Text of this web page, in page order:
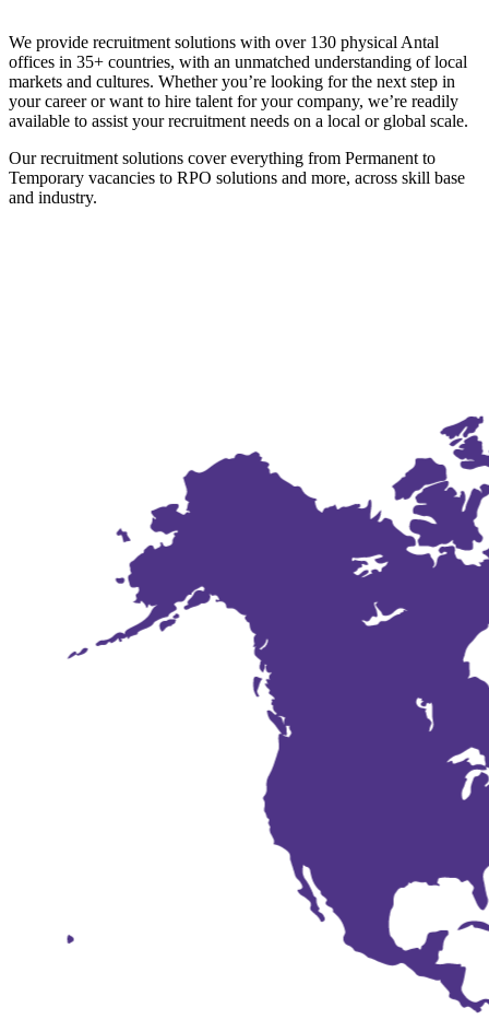
We provide recruitment solutions with over 130 physical Antal
offices in 35+ countries, with an unmatched understanding of local
markets and cultures. Whether you’re looking for the next step in
your career or want to hire talent for your company, we’re readily
available to assist your recruitment needs on a local or global scale.
Our recruitment solutions cover everything from Permanent to
Temporary vacancies to RPO solutions and more, across skill base
and industry.